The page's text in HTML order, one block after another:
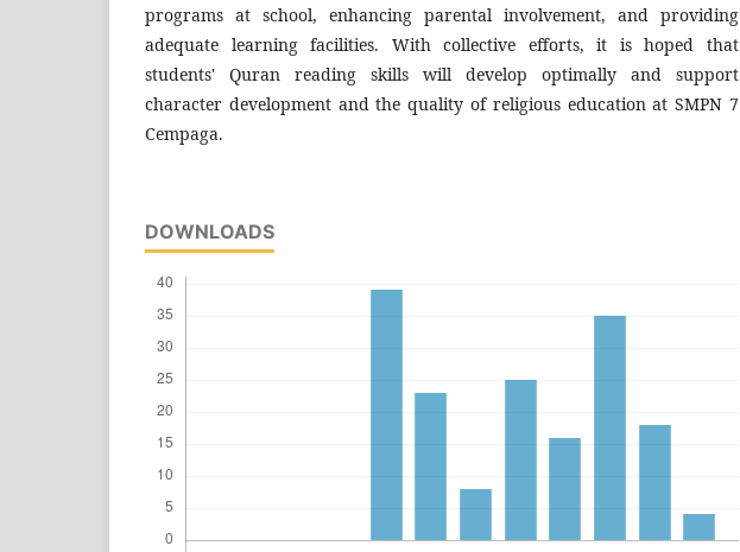
programs at school, enhancing parental involvement, and providing
adequate learning facilities. With collective efforts, it is hoped that
students' Quran reading skills will develop optimally and support
character development and the quality of religious education at SMPN 7
Cempaga.
DOWNLOADS